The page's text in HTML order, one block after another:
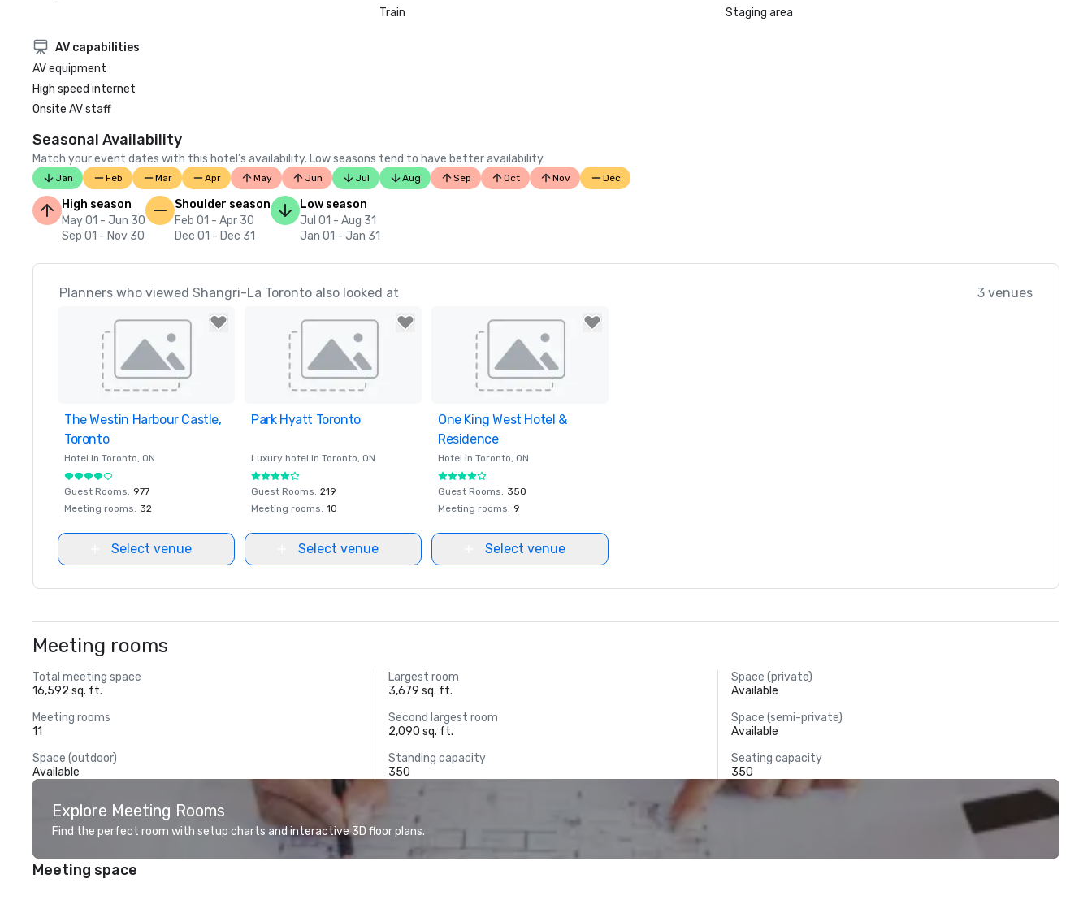
Train
Staging area
AV capabilities
AV equipment
High speed internet
Onsite AV staff
Seasonal Availability
Match your event dates with this hotel’s availability. Low seasons tend to have better availability.
Jan Feb Mar Apr May Jun Jul Aug Sep Oct Nov Dec
High season
May 01 - Jun 30
Sep 01 - Nov 30
Shoulder season
Feb 01 - Apr 30
Dec 01 - Dec 31
Low season
Jul 01 - Aug 31
Jan 01 - Jan 31
Planners who viewed Shangri-La Toronto also looked at 3 venues
Removed from favorites
The Westin Harbour Castle,
Toronto
Hotel in Toronto, ON
Guest Rooms: 977
Meeting rooms: 32
Select venue
Removed from favorites
Park Hyatt Toronto
Luxury hotel in Toronto, ON
Guest Rooms: 219
Meeting rooms: 10
Select venue
Removed from favorites
One King West Hotel &
Residence
Hotel in Toronto, ON
Guest Rooms: 350
Meeting rooms: 9
Select venue
Meeting rooms
Total meeting space
16,592 sq. ft.
Largest room
3,679 sq. ft.
Space (private)
Available
Meeting rooms
11
Second largest room
2,090 sq. ft.
Space (semi-private)
Available
Space (outdoor)
Available
Standing capacity
350
Seating capacity
350
Explore Meeting Rooms
Find the perfect room with setup charts and interactive 3D floor plans.
Meeting space